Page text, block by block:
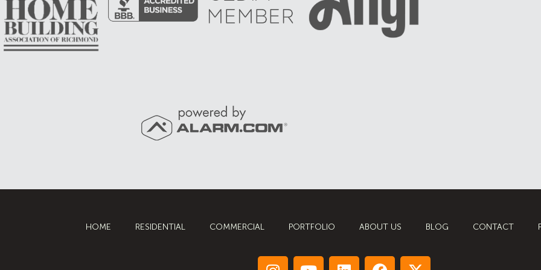
HOME RESIDENTIAL COMMERCIAL PORTFOLIO ABOUT US BLOG CONTACT